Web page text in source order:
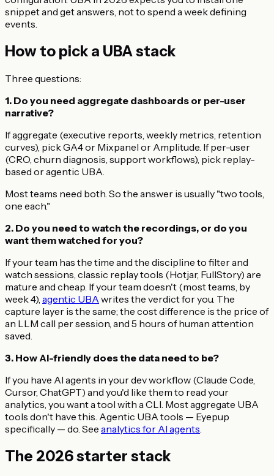
snippet and get answers, not to spend a week defining
events.
How to pick a UBA stack
Three questions:
1. Do you need aggregate dashboards or per-user
narrative?
If aggregate (executive reports, weekly metrics, retention
curves), pick GA4 or Mixpanel or Amplitude. If per-user
(CRO, churn diagnosis, support workflows), pick replay-
based or agentic UBA.
Most teams need both. So the answer is usually "two tools,
one each."
2. Do you need to watch the recordings, or do you
want them watched for you?
If your team has the time and the discipline to filter and
watch sessions, classic replay tools (Hotjar, FullStory) are
mature and cheap. If your team doesn't (most teams, by
week 4), agentic UBA writes the verdict for you. The
capture layer is the same; the cost difference is the price of
an LLM call per session, and 5 hours of human attention
saved.
3. How AI-friendly does the data need to be?
If you have AI agents in your dev workflow (Claude Code,
Cursor, ChatGPT) and you'd like them to read your
analytics, you want a tool with a CLI. Most aggregate UBA
tools don't have this. Agentic UBA tools — Eyepup
specifically — do. See analytics for AI agents
The 2026 starter stack